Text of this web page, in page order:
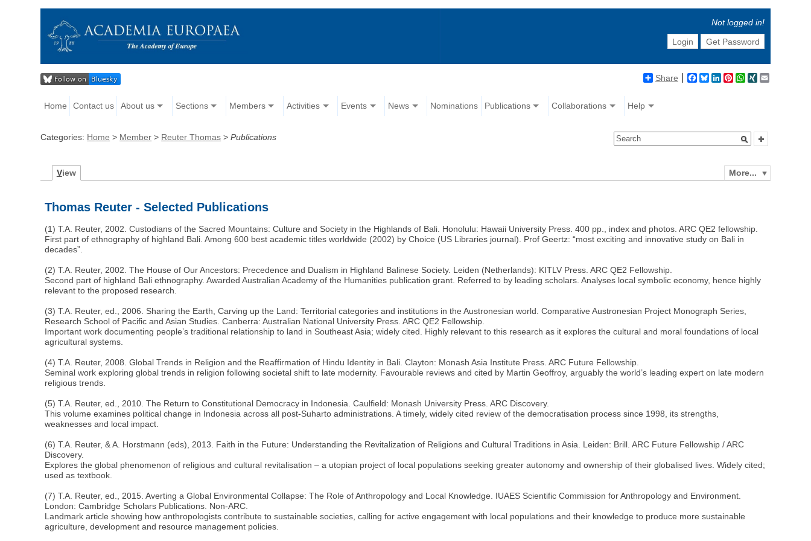
Not logged in!
Login
Get Password
Share Facebook
BlueskyLinkedIn
Pinterest
WhatsApp
XING
Home Contact us About us Sections Members Activities Events News Nominations Publications Collaborations Help
Categories: Home > Member > Reuter Thomas >Publications
More...
View
Thomas Reuter - Selected Publications
(1) T.A. Reuter, 2002. Custodians of the Sacred Mountains: Culture and Society in the Highlands of Bali. Honolulu: Hawaii University Press. 400 pp., index and photos. ARC QE2 fellowship.
First part of ethnography of highland Bali. Among 600 best academic titles worldwide (2002) by Choice (US Libraries journal). Prof Geertz: “most exciting and innovative study on Bali in
decades”.
(2) T.A. Reuter, 2002. The House of Our Ancestors: Precedence and Dualism in Highland Balinese Society. Leiden (Netherlands): KITLV Press. ARC QE2 Fellowship.
Second part of highland Bali ethnography. Awarded Australian Academy of the Humanities publication grant. Referred to by leading scholars. Analyses local symbolic economy, hence highly
relevant to the proposed research.
(3) T.A. Reuter, ed., 2006. Sharing the Earth, Carving up the Land: Territorial categories and institutions in the Austronesian world. Comparative Austronesian Project Monograph Series,
Research School of Pacific and Asian Studies. Canberra: Australian National University Press. ARC QE2 Fellowship.
Important work documenting people’s traditional relationship to land in Southeast Asia; widely cited. Highly relevant to this research as it explores the cultural and moral foundations of local
agricultural systems.
(4) T.A. Reuter, 2008. Global Trends in Religion and the Reaffirmation of Hindu Identity in Bali. Clayton: Monash Asia Institute Press. ARC Future Fellowship.
Seminal work exploring global trends in religion following societal shift to late modernity. Favourable reviews and cited by Martin Geoffroy, arguably the world’s leading expert on late modern
religious trends.
(5) T.A. Reuter, ed., 2010. The Return to Constitutional Democracy in Indonesia. Caulfield: Monash University Press. ARC Discovery.
This volume examines political change in Indonesia across all post-Suharto administrations. A timely, widely cited review of the democratisation process since 1998, its strengths,
weaknesses and local impact.
(6) T.A. Reuter, & A. Horstmann (eds), 2013. Faith in the Future: Understanding the Revitalization of Religions and Cultural Traditions in Asia. Leiden: Brill. ARC Future Fellowship / ARC
Discovery.
Explores the global phenomenon of religious and cultural revitalisation – a utopian project of local populations seeking greater autonomy and ownership of their globalised lives. Widely cited;
used as textbook.
(7) T.A. Reuter, ed., 2015. Averting a Global Environmental Collapse: The Role of Anthropology and Local Knowledge. IUAES Scientific Commission for Anthropology and Environment.
London: Cambridge Scholars Publications. Non-ARC.
Landmark article showing how anthropologists contribute to sustainable societies, calling for active engagement with local populations and their knowledge to produce more sustainable
agriculture, development and resource management policies.